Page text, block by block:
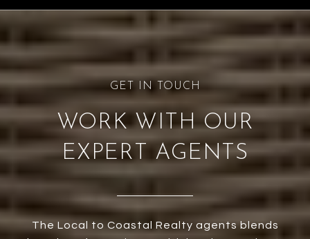
WORK WITH OUR
EXPERT AGENTS
The Local to Coastal Realty agents blends